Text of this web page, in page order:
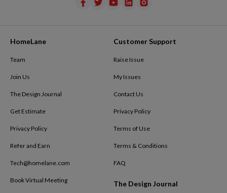
HomeLane
Team
Join Us
The Design Journal
Get Estimate
Privacy Policy
Refer and Earn
Tech@homelane.com
Book Virtual Meeting
Customer Support
Raise Issue
My Issues
Contact Us
Privacy Policy
Terms of Use
Terms & Conditions
FAQ
The Design Journal